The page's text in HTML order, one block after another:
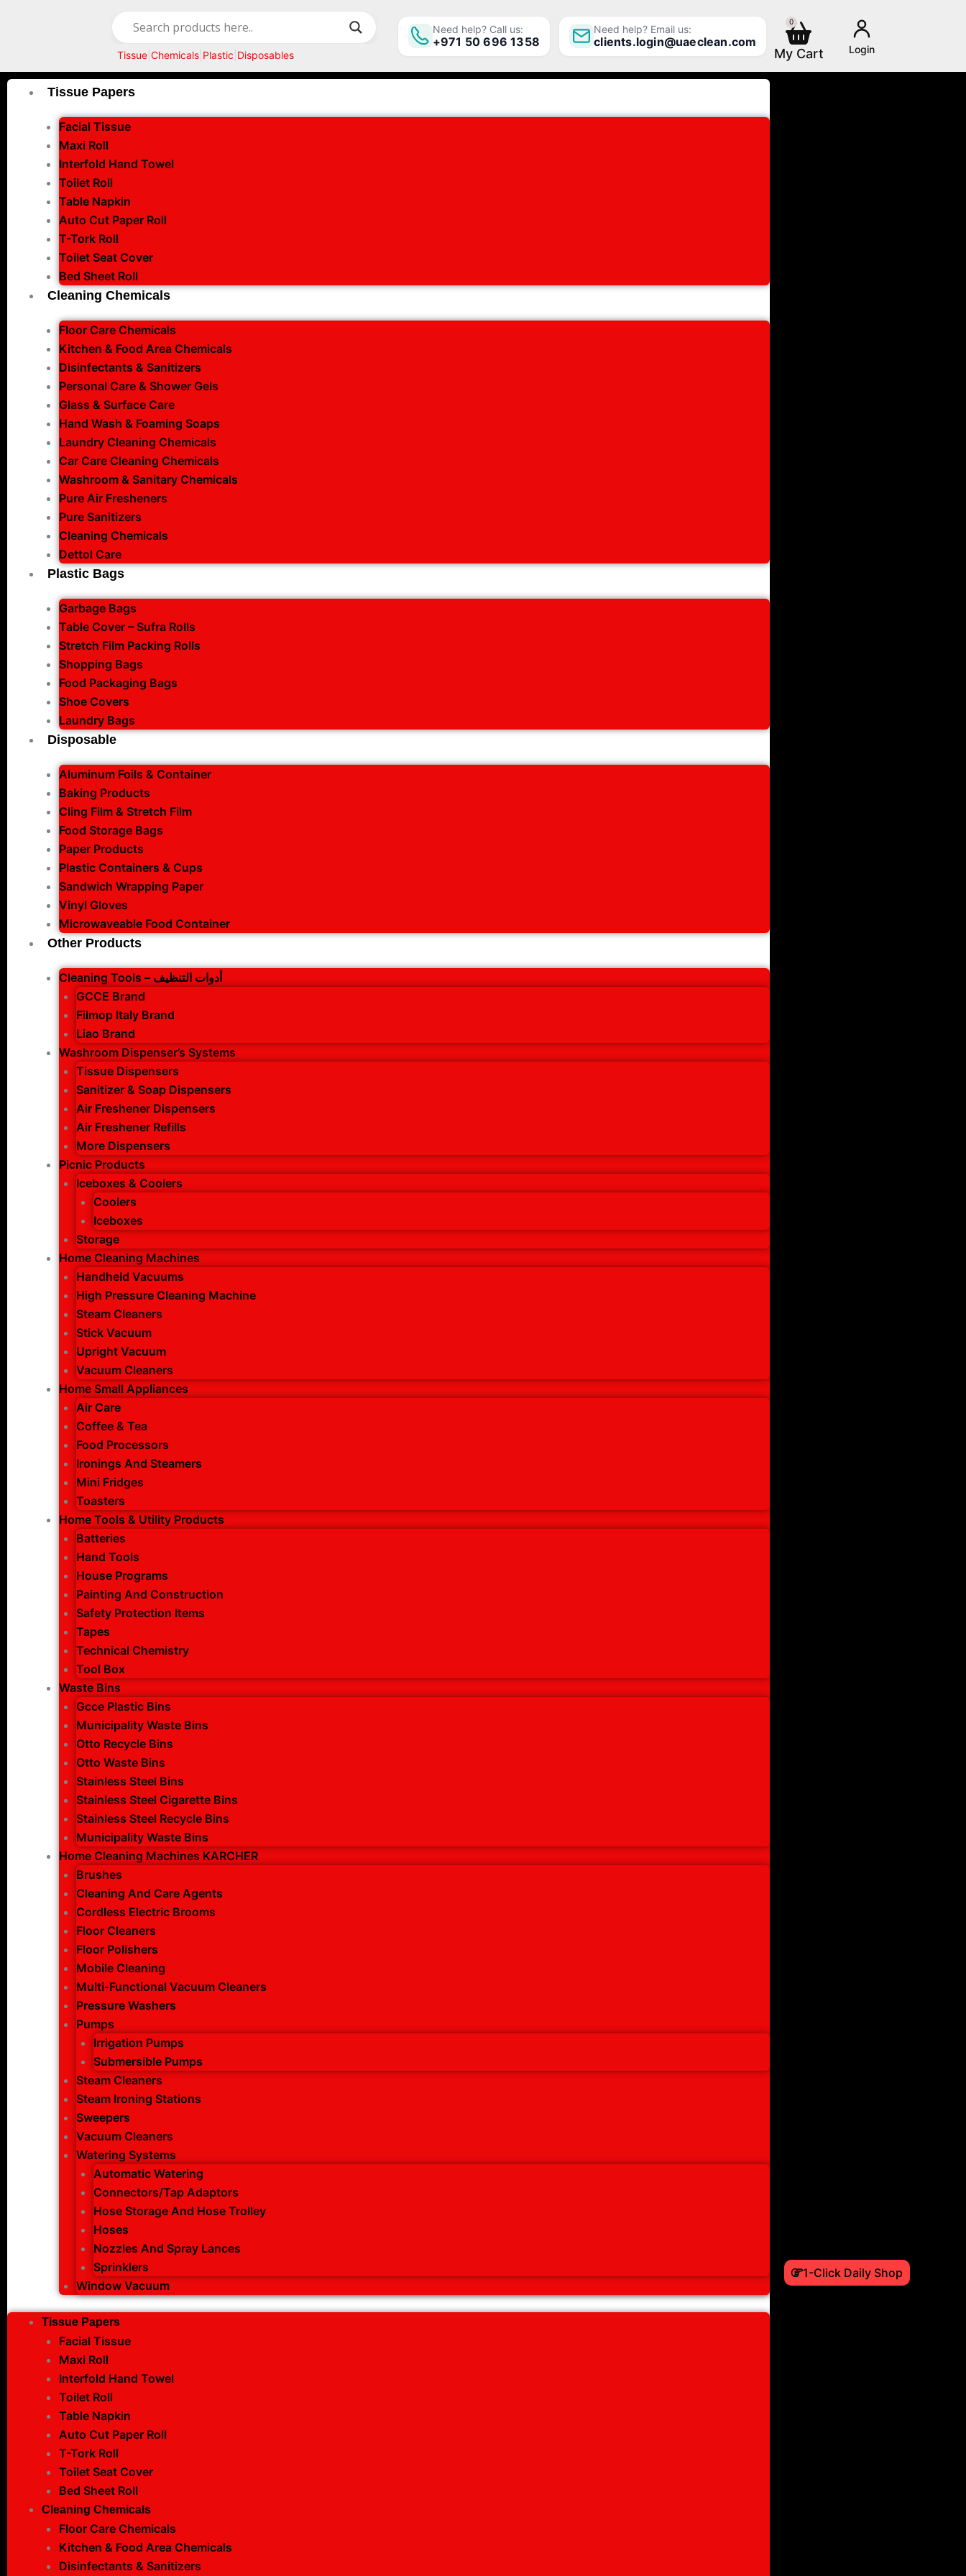
Tissue |Chemicals Plastic Disposables
Need help? Call us:
+971 50 696 1358
Need help? Email us:
clients.login@uaeclean.com
0
Cart
Login
Tissue Papers
Facial Tissue
Maxi Roll
Interfold Hand Towel
Toilet Roll
Table Napkin
Auto Cut Paper Roll
T-Tork Roll
Toilet Seat Cover
Bed Sheet Roll
Cleaning Chemicals
Floor Care Chemicals
Kitchen & Food Area Chemicals
Disinfectants & Sanitizers
Personal Care & Shower Gels
Glass & Surface Care
Hand Wash & Foaming Soaps
Laundry Cleaning Chemicals
Car Care Cleaning Chemicals
Washroom & Sanitary Chemicals
Pure Air Fresheners
Pure Sanitizers
Cleaning Chemicals
Dettol Care
Plastic Bags
Garbage Bags
Table Cover – Sufra Rolls
Stretch Film Packing Rolls
Shopping Bags
Food Packaging Bags
Shoe Covers
Laundry Bags
Disposable
Aluminum Foils & Container
Baking Products
Cling Film & Stretch Film
Food Storage Bags
Paper Products
Plastic Containers & Cups
Sandwich Wrapping Paper
Vinyl Gloves
Microwaveable Food Container
Other Products
Cleaning Tools – أدوات التنظيف
GCCE Brand
Filmop Italy Brand
Liao Brand
Washroom Dispenser’s Systems
Tissue Dispensers
Sanitizer & Soap Dispensers
Air Freshener Dispensers
Air Freshener Refills
More Dispensers
Picnic Products
Iceboxes & Coolers
Coolers
Iceboxes
Storage
Home Cleaning Machines
Handheld Vacuums
High Pressure Cleaning Machine
Steam Cleaners
Stick Vacuum
Upright Vacuum
Vacuum Cleaners
Home Small Appliances
Air Care
Coffee & Tea
Food Processors
Ironings And Steamers
Mini Fridges
Toasters
Home Tools & Utility Products
Batteries
Hand Tools
House Programs
Painting And Construction
Safety Protection Items
Tapes
Technical Chemistry
Tool Box
Waste Bins
Gcce Plastic Bins
Municipality Waste Bins
Otto Recycle Bins
Otto Waste Bins
Stainless Steel Bins
Stainless Steel Cigarette Bins
Stainless Steel Recycle Bins
Municipality Waste Bins
Home Cleaning Machines KARCHER
Brushes
Cleaning And Care Agents
Cordless Electric Brooms
Floor Cleaners
Floor Polishers
Mobile Cleaning
Multi-Functional Vacuum Cleaners
Pressure Washers
Pumps
Irrigation Pumps
Submersible Pumps
Steam Cleaners
Steam Ironing Stations
Sweepers
Vacuum Cleaners
Watering Systems
Automatic Watering
Connectors/Tap Adaptors
Hose Storage And Hose Trolley
Hoses
Nozzles And Spray Lances
Sprinklers
Window Vacuum
Tissue Papers
Facial Tissue
Maxi Roll
Interfold Hand Towel
Toilet Roll
Table Napkin
Auto Cut Paper Roll
T-Tork Roll
Toilet Seat Cover
Bed Sheet Roll
Cleaning Chemicals
Floor Care Chemicals
Kitchen & Food Area Chemicals
Disinfectants & Sanitizers
1-Click Daily Shop